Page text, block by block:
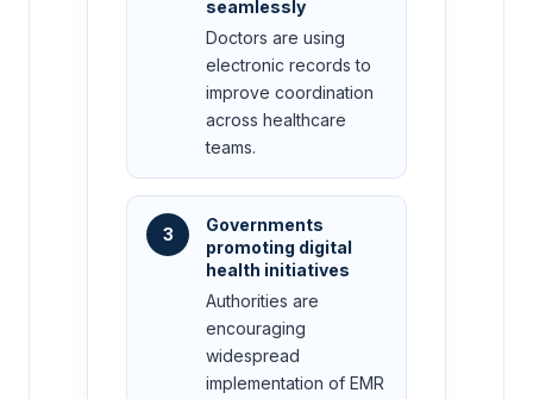
seamlessly
Doctors are using
electronic records to
improve coordination
across healthcare
teams.
3
Governments
promoting digital
health initiatives
Authorities are
encouraging
widespread
implementation of EMR